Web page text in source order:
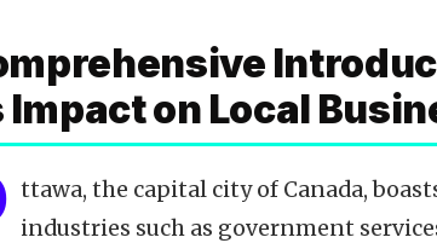
Impact on Local
ttawa, the capital city of Canada,
industries such as government